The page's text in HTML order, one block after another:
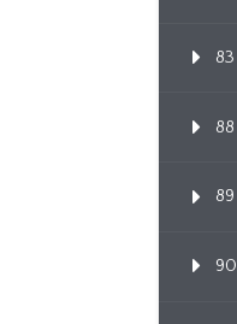
83
88
89
90